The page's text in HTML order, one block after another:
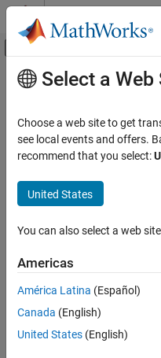
Skip to content
Off-Canvas
Documentation Home
Testing Frameworks
ON THIS PAGE
Description
Properties
Examples
Version History
See Also
Main Content
Class
Namespace:
Result of diagnosed
in R2023a
Description
A
contains the result of a
DiagnosticResultobjects
Select a Web
Choose a web site to get
see local events and offers.
recommend that you select:
United States
You can also select a web
Americas
América Latina (Español)
Canada (English)
United States (English)